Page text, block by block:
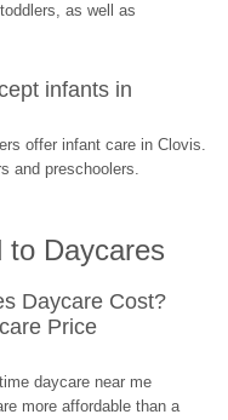
as well as
infants in
offer infant care in Clovis.
and preschoolers.
to Daycares
Daycare Cost?
Price
daycare near me
more affordable than a